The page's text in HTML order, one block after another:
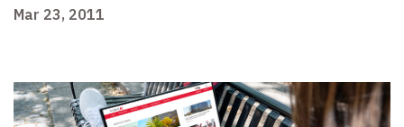
Mar 23, 2011